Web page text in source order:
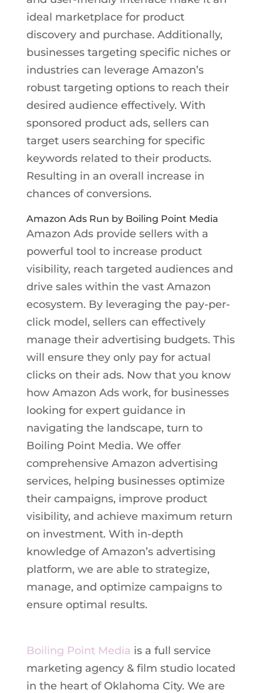
ideal marketplace for product
discovery and purchase. Additionally,
businesses targeting specific niches or
industries can leverage Amazon’s
robust targeting options to reach their
desired audience effectively. With
sponsored product ads, sellers can
target users searching for specific
keywords related to their products.
Resulting in an overall increase in
chances of conversions.
Amazon Ads Run by Boiling Point Media
Amazon Ads provide sellers with a
powerful tool to increase product
visibility, reach targeted audiences and
drive sales within the vast Amazon
ecosystem. By leveraging the pay-per-
click model, sellers can effectively
manage their advertising budgets. This
will ensure they only pay for actual
clicks on their ads. Now that you know
how Amazon Ads work, for businesses
looking for expert guidance in
navigating the landscape, turn to
Boiling Point Media. We offer
comprehensive Amazon advertising
services, helping businesses optimize
their campaigns, improve product
visibility, and achieve maximum return
on investment. With in-depth
knowledge of Amazon’s advertising
platform, we are able to strategize,
manage, and optimize campaigns to
ensure optimal results.
Boiling Point Media is a full service
marketing agency & film studio located
in the heart of Oklahoma City. We are